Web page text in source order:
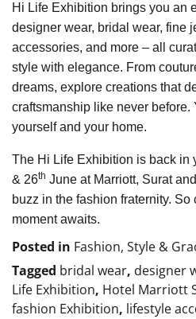
Hi Life Exhibition brings you an
designer wear, bridal wear, fine
accessories, and more – all
style with elegance. From
dreams, explore creations that
craftsmanship like never before.
yourself and your home.
The Hi Life Exhibition is back in
& 26th June at Marriott, Surat
buzz in the fashion fraternity.
moment awaits.
Posted in Fashion, Style &
Tagged bridal wear, designer
Life Exhibition, Hotel Marriott
fashion Exhibition, lifestyle